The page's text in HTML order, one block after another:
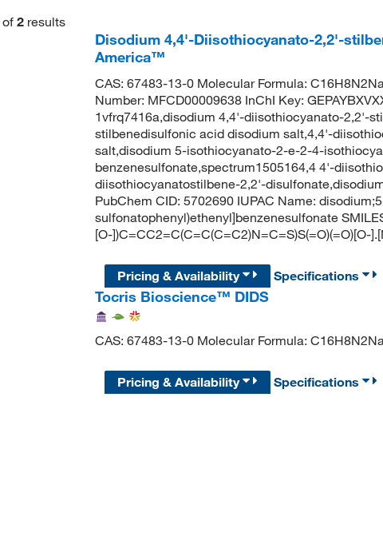
of 2 results
Disodium 4,4'-Diisothiocyanato-2,2'-
America™
CAS: 67483-13-0 Molecular Formula:
Number: MFCD00009638 InChI Key:
1vfrq7416a,disodium 4,4'-diisothiocyanato-2,2'-
stilbenedisulfonic acid disodium salt,4,4'-
salt,disodium 5-isothiocyanato-2-e-2-4-
benzenesulfonate,spectrum1505164,4 4'-
diisothiocyanatostilbene-2,2'-
PubChem CID: 5702690 IUPAC Name:
sulfonatophenyl)ethenyl]benzenesulfonate
[O-])C=CC2=C(C=C(C=C2)N=C=S)S(=O)(=O)[O-
Pricing & Availability
Specifications
Tocris Bioscience™ DIDS
CAS: 67483-13-0 Molecular Formula:
Pricing & Availability Specifications